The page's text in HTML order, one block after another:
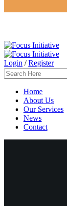
Login / Register
Home
About Us
Our Services
News
Contact